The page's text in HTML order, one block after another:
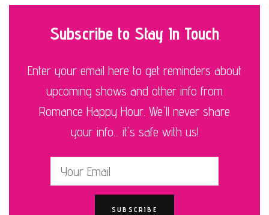
Subscribe to Stay In Touch
Enter your email here to get reminders about
upcoming shows and other info from
Romance Happy Hour. We'll never share
your info... it's safe with us!